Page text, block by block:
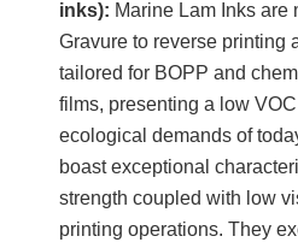
inks): Marine Lam Inks are
Gravure to reverse printing
tailored for BOPP and
films, presenting a low
ecological demands of
boast exceptional
strength coupled with low
printing operations. They